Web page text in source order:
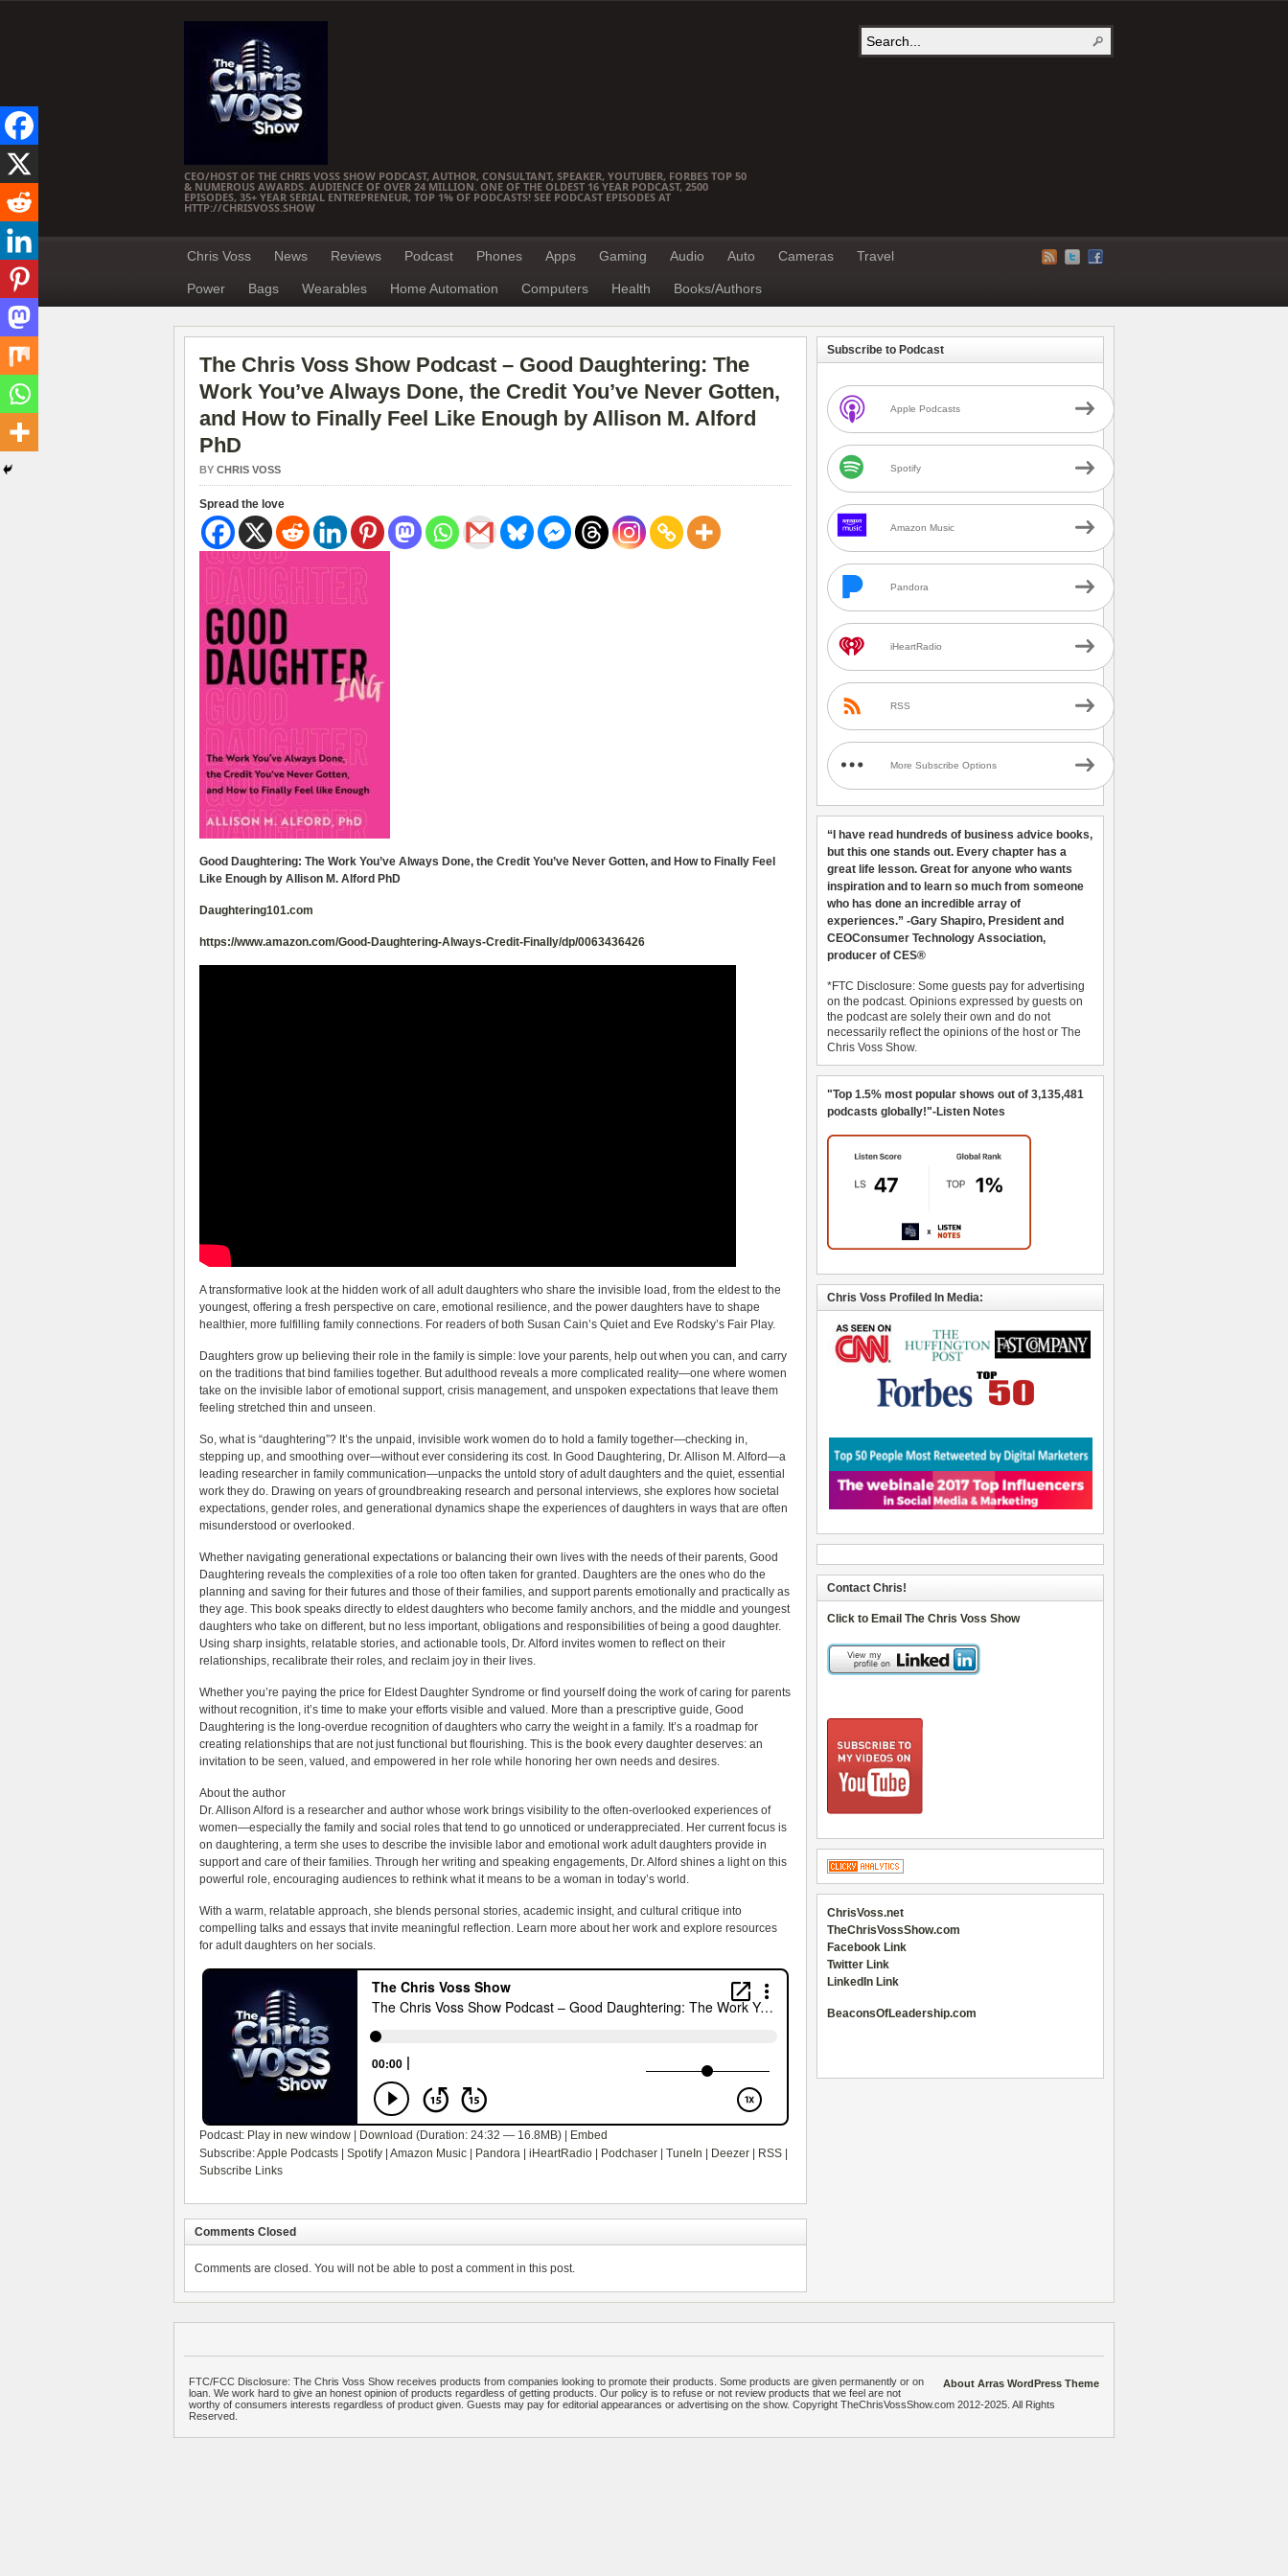
CEO/HOST OF THE CHRIS VOSS SHOW PODCAST, AUTHOR, CONSULTANT, SPEAKER, YOUTUBER, FORBES TOP 50
& NUMEROUS AWARDS. AUDIENCE OF OVER 24 MILLION. ONE OF THE OLDEST 16 YEAR PODCAST, 2500
EPISODES, 35+ YEAR SERIAL ENTREPRENEUR, TOP 1% OF PODCASTS! SEE PODCAST EPISODES AT
HTTP://CHRISVOSS.SHOW
Chris Voss News Reviews Podcast Phones Apps Gaming Audio Auto Cameras Travel
Power Bags Wearables Home Automation Computers Health Books/Authors
The Chris Voss Show Podcast – Good Daughtering: The
Work You’ve Always Done, the Credit You’ve Never Gotten,
and How to Finally Feel Like Enough by Allison M. Alford
PhD
BY CHRIS VOSS
Spread the love
Good Daughtering: The Work You’ve Always Done, the Credit You’ve Never Gotten, and How to Finally Feel
Like Enough by Allison M. Alford PhD
Daughtering101.com
https://www.amazon.com/Good-Daughtering-Always-Credit-Finally/dp/0063436426
A transformative look at the hidden work of all adult daughters who share the invisible load, from the eldest to the
youngest, offering a fresh perspective on care, emotional resilience, and the power daughters have to shape
healthier, more fulfilling family connections. For readers of both Susan Cain’s Quiet and Eve Rodsky’s Fair Play.
Daughters grow up believing their role in the family is simple: love your parents, help out when you can, and carry
on the traditions that bind families together. But adulthood reveals a more complicated reality—one where women
take on the invisible labor of emotional support, crisis management, and unspoken expectations that leave them
feeling stretched thin and unseen.
So, what is “daughtering”? It’s the unpaid, invisible work women do to hold a family together—checking in,
stepping up, and smoothing over—without ever considering its cost. In Good Daughtering, Dr. Allison M. Alford—a
leading researcher in family communication—unpacks the untold story of adult daughters and the quiet, essential
work they do. Drawing on years of groundbreaking research and personal interviews, she explores how societal
expectations, gender roles, and generational dynamics shape the experiences of daughters in ways that are often
misunderstood or overlooked.
Whether navigating generational expectations or balancing their own lives with the needs of their parents, Good
Daughtering reveals the complexities of a role too often taken for granted. Daughters are the ones who do the
planning and saving for their futures and those of their families, and support parents emotionally and practically as
they age. This book speaks directly to eldest daughters who become family anchors, and the middle and youngest
daughters who take on different, but no less important, obligations and responsibilities of being a good daughter.
Using sharp insights, relatable stories, and actionable tools, Dr. Alford invites women to reflect on their
relationships, recalibrate their roles, and reclaim joy in their lives.
Whether you’re paying the price for Eldest Daughter Syndrome or find yourself doing the work of caring for parents
without recognition, it’s time to make your efforts visible and valued. More than a prescriptive guide, Good
Daughtering is the long-overdue recognition of daughters who carry the weight in a family. It’s a roadmap for
creating relationships that are not just functional but flourishing. This is the book every daughter deserves: an
invitation to be seen, valued, and empowered in her role while honoring her own needs and desires.
About the author
Dr. Allison Alford is a researcher and author whose work brings visibility to the often-overlooked experiences of
women—especially the family and social roles that tend to go unnoticed or underappreciated. Her current focus is
on daughtering, a term she uses to describe the invisible labor and emotional work adult daughters provide in
support and care of their families. Through her writing and speaking engagements, Dr. Alford shines a light on this
powerful role, encouraging audiences to rethink what it means to be a woman in today’s world.
With a warm, relatable approach, she blends personal stories, academic insight, and cultural critique into
compelling talks and essays that invite meaningful reflection. Learn more about her work and explore resources
for adult daughters on her socials.
Podcast: Play in new window Download (Duration: 24:32 — 16.8MB) |
Embed
Subscribe:Apple Podcasts Spotify Amazon Music Pandora iHeartRadio Podchaser TuneIn Deezer RSS
Subscribe Links
Comments Closed
Comments are closed. You will not be able to post a comment in this post.
Subscribe to Podcast
Apple Podcasts
Spotify
Amazon Music
Pandora
iHeartRadio
RSS
More Subscribe Options
“I have read hundreds of business advice books,
but this one stands out. Every chapter has a
great life lesson. Great for anyone who wants
inspiration and to learn so much from someone
who has done an incredible array of
experiences.” -Gary Shapiro, President and
CEOConsumer Technology Association,
producer of CES®
*FTC Disclosure: Some guests pay for advertising
on the podcast. Opinions expressed by guests on
the podcast are solely their own and do not
necessarily reflect the opinions of the host or The
Chris Voss Show.
"Top 1.5% most popular shows out of 3,135,481
podcasts globally!"-Listen Notes
Chris Voss Profiled In Media:
Contact Chris!
Click to Email The Chris Voss Show
ChrisVoss.net
TheChrisVossShow.com
Facebook Link
Twitter Link
LinkedIn Link
BeaconsOfLeadership.com
About Arras WordPress Theme
FTC/FCC Disclosure: The Chris Voss Show receives products from companies looking to promote their products. Some products are given permanently or on
loan. We work hard to give an honest opinion of products regardless of getting products. Our policy is to refuse or not review products that we feel are not
worthy of consumers interests regardless of product given. Guests may pay for editorial appearances or advertising on the show. Copyright TheChrisVossShow.com 2012-2025. All Rights
Reserved.